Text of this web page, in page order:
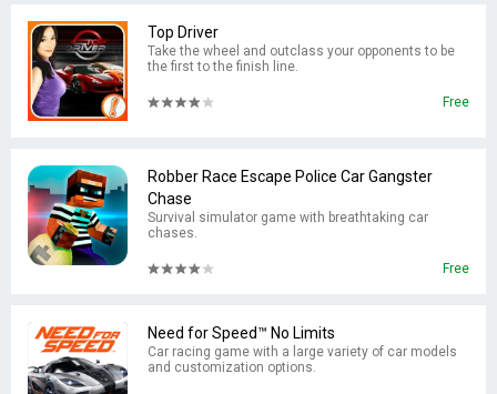
Top Driver
Take the wheel and outclass your opponents to be
the first to the finish line.
Free
Robber Race Escape Police Car Gangster
Chase
Survival simulator game with breathtaking car
chases.
Free
Need for Speed™ No Limits
Car racing game with a large variety of car models
and customization options.